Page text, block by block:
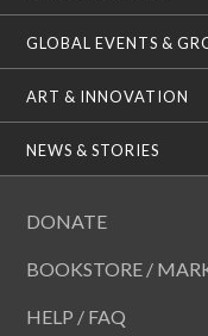
GLOBAL EVENTS &
ART & INNOVATION
NEWS & STORIES
DONATE
BOOKSTORE /
HELP / FAQ